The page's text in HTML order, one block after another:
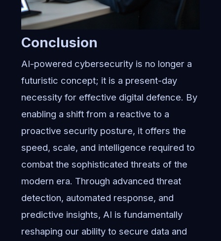
Conclusion
AI-powered cybersecurity is no longer a
futuristic concept; it is a present-day
necessity for effective digital defence. By
enabling a shift from a reactive to a
proactive security posture, it offers the
speed, scale, and intelligence required to
combat the sophisticated threats of the
modern era. Through advanced threat
detection, automated response, and
predictive insights, AI is fundamentally
reshaping our ability to secure data and